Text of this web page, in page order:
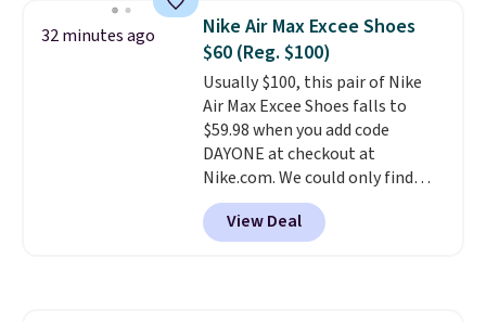
you'll be happy to have,
especially when they're 86% off.
Choose black or grey to get the
low price.
32 minutes ago
Nike Air Max Excee Shoes
$60 (Reg. $100)
Usually $100, this pair of Nike
Air Max Excee Shoes falls to
$59.98 when you add code
DAYONE at checkout at
Nike.com. We could only find
these priced for $70 or higher
everywhere else right now. They
have Air Max cushioning and heel
View Deal